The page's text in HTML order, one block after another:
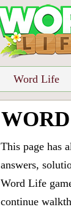
Word Life
This page has
answers,
Word Life
continue